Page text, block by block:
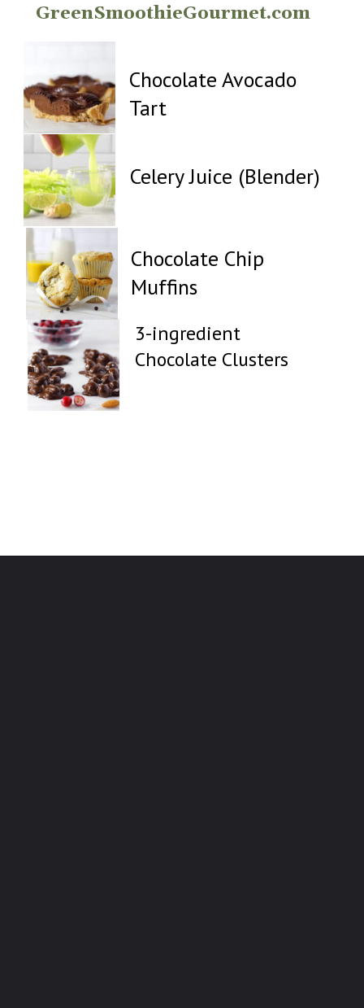
GreenSmoothieGourmet.com
Celery Juice (Blender)
Chocolate Chip
Muffins
3-ingredient
Chocolate Clusters
Chocolate Avocado
Tart